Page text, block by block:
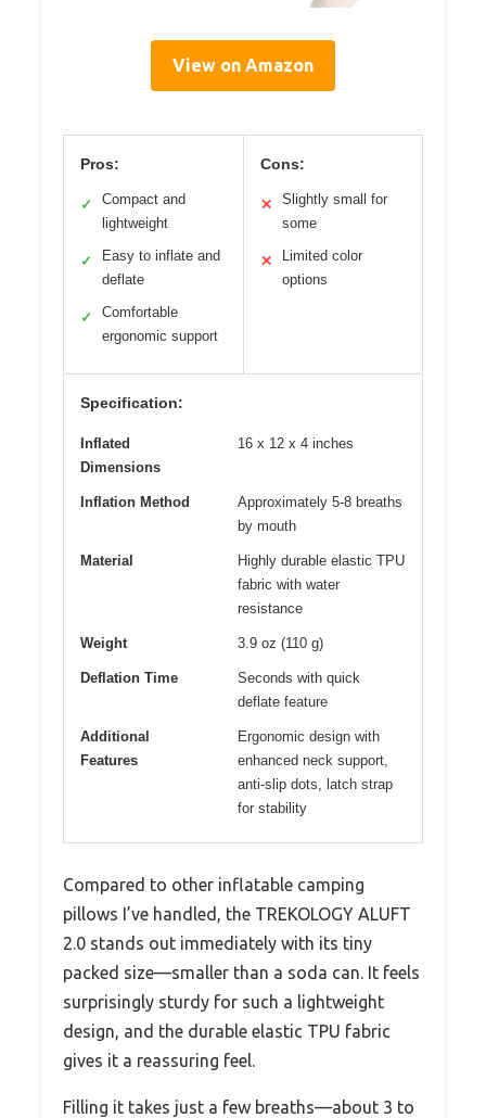
View on Amazon
Pros:
✓
Compact and
lightweight
✓
Easy to inflate and
deflate
✓
Comfortable
ergonomic support
Cons:
✕
Slightly small for
some
✕
Limited color
options
Specification:
Inflated
Dimensions
16 x 12 x 4 inches
Inflation Method
Approximately 5-8 breaths
by mouth
Material
Highly durable elastic TPU
fabric with water
resistance
Weight 3.9 oz (110 g)
Deflation Time
Seconds with quick
deflate feature
Additional
Features
Ergonomic design with
enhanced neck support,
anti-slip dots, latch strap
for stability
Compared to other inflatable camping
pillows I’ve handled, the TREKOLOGY ALUFT
2.0 stands out immediately with its tiny
packed size—smaller than a soda can. It feels
surprisingly sturdy for such a lightweight
design, and the durable elastic TPU fabric
gives it a reassuring feel.
Filling it takes just a few breaths—about 3 to